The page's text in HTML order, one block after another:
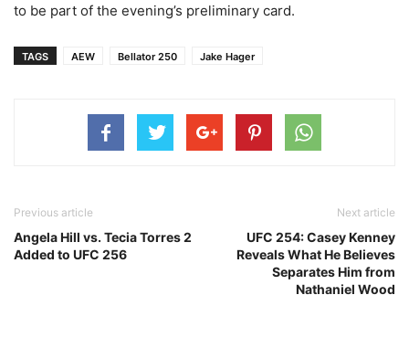
to be part of the evening’s preliminary card.
TAGS AEW Bellator 250 Jake Hager
Previous article
Angela Hill vs. Tecia Torres 2
Added to UFC 256
Next article
UFC 254: Casey Kenney
Reveals What He Believes
Separates Him from
Nathaniel Wood